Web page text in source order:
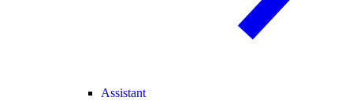
Assistant